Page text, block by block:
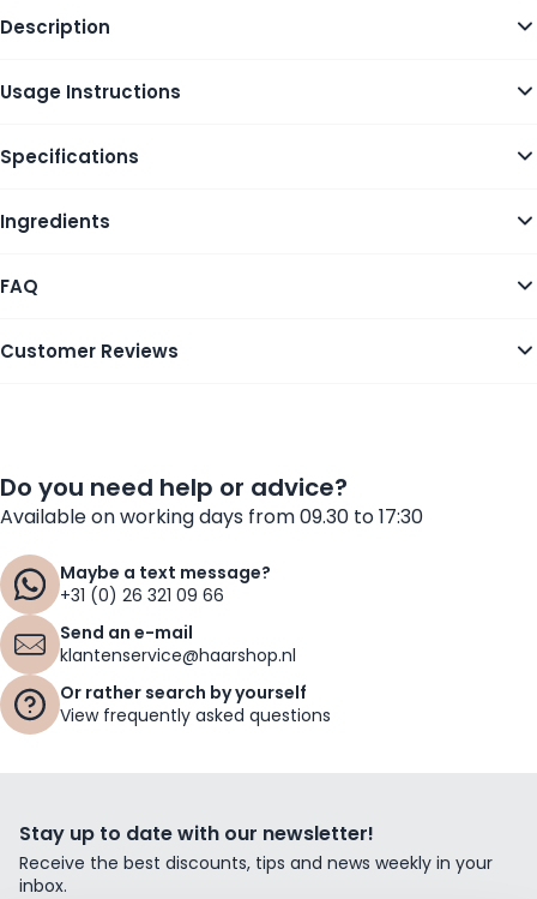
Description
Usage Instructions
Specifications
Ingredients
FAQ
Customer Reviews
Do you need help or advice?
Available on working days from 09.30 to 17:30
Maybe a text message?
+31 (0) 26 321 09 66
Send an e-mail
klantenservice@haarshop.nl
Or rather search by yourself
View frequently asked questions
Stay up to date with our newsletter!
Receive the best discounts, tips and news weekly in your
inbox.